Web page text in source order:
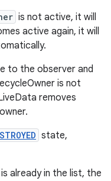
is not active, it will
active again, it will
to the observer and
is not
removes
state,
already in the list, the